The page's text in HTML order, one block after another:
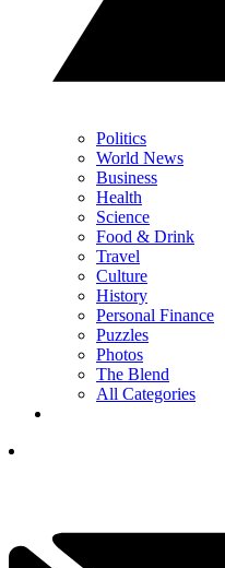
Politics
World News
Business
Health
Science
Food & Drink
Travel
Culture
History
Personal Finance
Puzzles
Photos
The Blend
All Categories